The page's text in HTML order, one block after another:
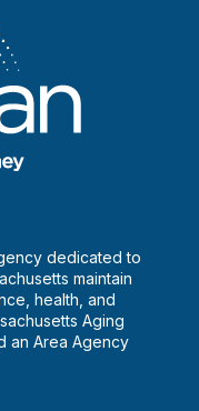
dedicated to
maintain
health, and
Aging
an Area Agency